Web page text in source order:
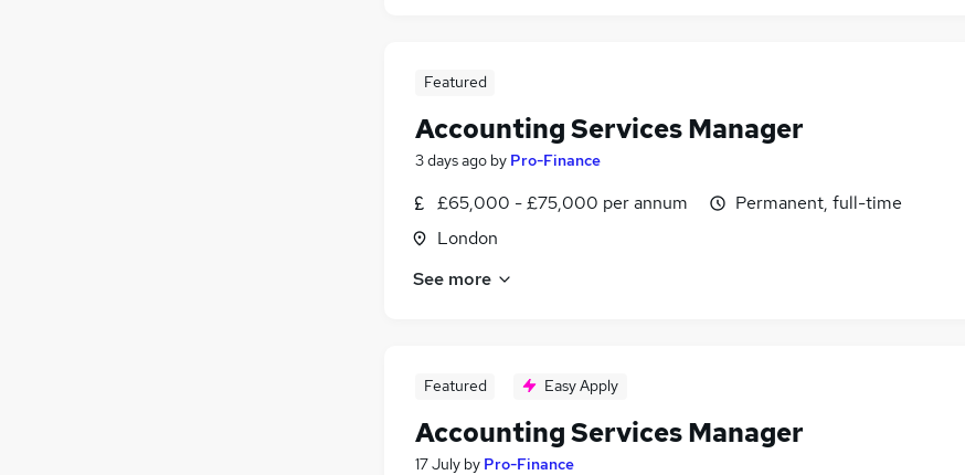
Featured
Accounting Services Manager
3 days ago by Pro-Finance
£65,000 - £75,000 per annum
London
Permanent, full-time
See more
Featured Easy Apply
Accounting Services Manager
17 July by Pro-Finance